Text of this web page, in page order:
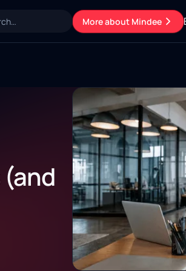
More about Mindee